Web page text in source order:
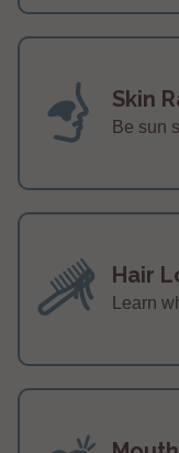
Skin
Be sun
Hair
Learn